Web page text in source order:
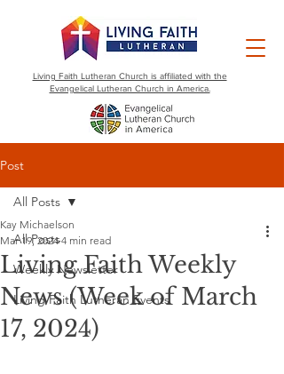
Living Faith Lutheran Church is affiliated with the
Evangelical Lutheran Church in America.
Post
All Posts
Weekly Newsletter
Living Faith Lutheran Events
All Posts
Living Faith Weekly
News (Week of March
17, 2024)
Kay Michaelson
Mar 19, 2024 4 min read